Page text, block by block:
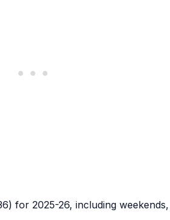
for 2025-26, including